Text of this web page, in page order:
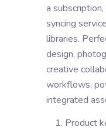
a
syncing
libraries.
design,
creative
workflows,
integrated
Product